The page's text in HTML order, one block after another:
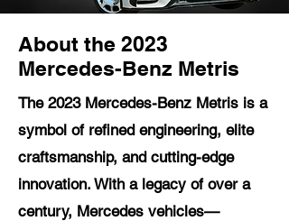
About the 2023
Mercedes-Benz Metris
The 2023 Mercedes-Benz Metris is a
symbol of refined engineering, elite
craftsmanship, and cutting-edge
innovation. With a legacy of over a
century, Mercedes vehicles—